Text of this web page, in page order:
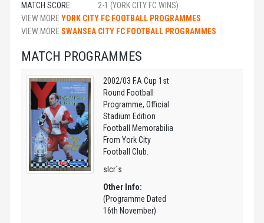
MATCH SCORE:
2-1 (YORK CITY FC WINS)
VIEW MORE YORK CITY FC FOOTBALL PROGRAMMES
VIEW MORE SWANSEA CITY FC FOOTBALL PROGRAMMES
MATCH PROGRAMMES
2002/03 F.A Cup 1st
Round Football
Programme, Official
Stadium Edition
Football Memorabilia
From York City
Football Club.
slcr`s
Other Info:
(Programme Dated
16th November)